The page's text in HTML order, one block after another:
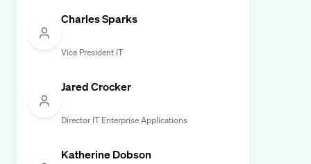
Charles Sparks
Vice President IT
Jared Crocker
Director IT Enterprise Applications
Katherine Dobson